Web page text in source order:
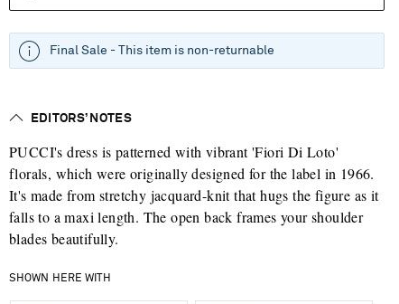
Final Sale - This item is non-returnable
EDITORS’ NOTES
PUCCI's dress is patterned with vibrant 'Fiori Di Loto'
florals, which were originally designed for the label in 1966.
It's made from stretchy jacquard-knit that hugs the figure as it
falls to a maxi length. The open back frames your shoulder
blades beautifully.
SHOWN HERE WITH